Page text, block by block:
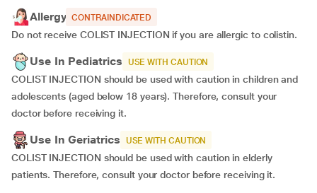
Allergy CONTRAINDICATED
Do not receive COLIST INJECTION if you are allergic to colistin.
Use In Pediatrics USE WITH CAUTION
COLIST INJECTION should be used with caution in children and
adolescents (aged below 18 years). Therefore, consult your
doctor before receiving it.
Use In Geriatrics USE WITH CAUTION
COLIST INJECTION should be used with caution in elderly
patients. Therefore, consult your doctor before receiving it.